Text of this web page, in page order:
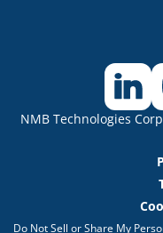
NMB Technologies
Do Not Sell or Share My